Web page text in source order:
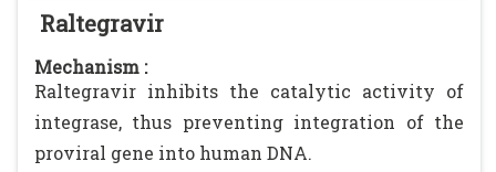
Raltegravir
Mechanism :
Raltegravir inhibits the catalytic activity of
integrase, thus preventing integration of the
proviral gene into human DNA.